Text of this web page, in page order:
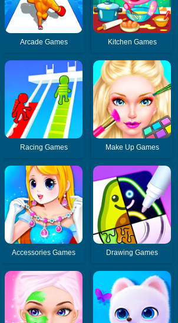
Arcade Games Kitchen Games
Racing Games Make Up Games
Accessories Games Drawing Games